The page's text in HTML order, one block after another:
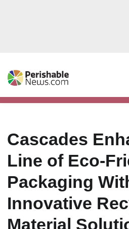
Cascades
Line of Eco-
Packaging
Innovative
Material